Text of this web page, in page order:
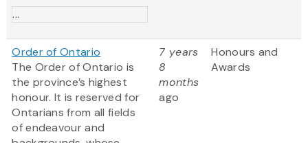
...
Order of Ontario
The Order of Ontario is
the province’s highest
honour. It is reserved for
Ontarians from all fields
of endeavour and
7 years
8
months
ago
Honours and
Awards